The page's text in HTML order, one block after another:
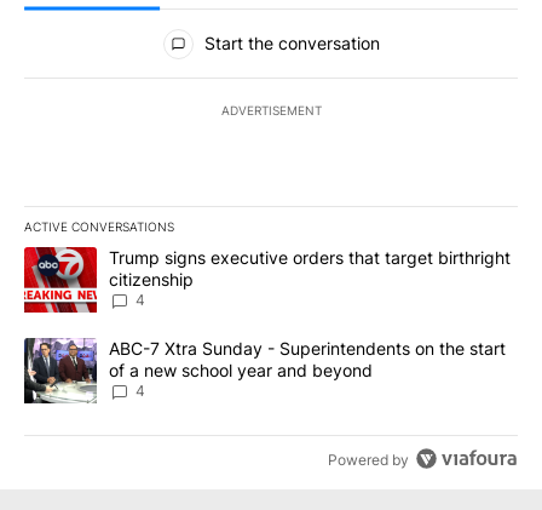
All Comments
Start the conversation
ADVERTISEMENT
ACTIVE CONVERSATIONS
The following is a list of the most commented articles in the last
A trending article titled "Trump signs executive orders that
Trump signs executive orders that target birthright
citizenship
4
A trending article titled "ABC-7 Xtra Sunday - Superintendents
ABC-7 Xtra Sunday - Superintendents on the start
of a new school year and beyond
4
Powered by